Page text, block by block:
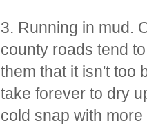
3. Running in mud.
county roads tend
them that it isn't too
take forever to dry
cold snap with